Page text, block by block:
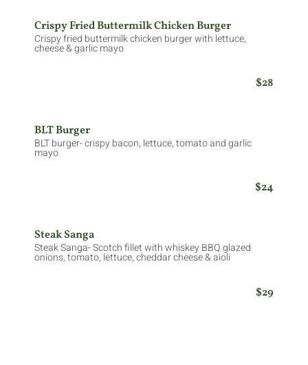
Crispy Fried Buttermilk Chicken Burger
Crispy fried buttermilk chicken burger with lettuce,
cheese & garlic mayo
$28
BLT Burger
BLT burger- crispy bacon, lettuce, tomato and garlic
mayo
$24
Steak Sanga
Steak Sanga- Scotch fillet with whiskey BBQ glazed
onions, tomato, lettuce, cheddar cheese & aioli
$29